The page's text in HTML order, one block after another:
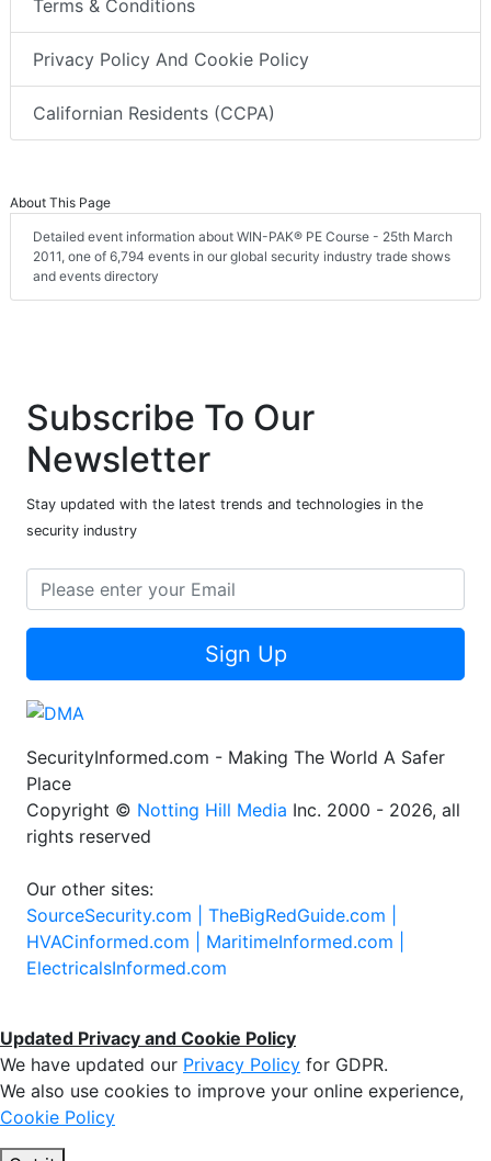
Terms & Conditions
Privacy Policy And Cookie Policy
Californian Residents (CCPA)
About This Page
Detailed event information about WIN-PAK® PE Course - 25th March
2011, one of 6,794 events in our global security industry trade shows
and events directory
Subscribe To Our
Newsletter
Stay updated with the latest trends and technologies in the
security industry
Sign Up
SecurityInformed.com - Making The World A Safer
Place
Copyright © Notting Hill Media Inc. 2000 - 2026, all
rights reserved
Our other sites:
SourceSecurity.com | TheBigRedGuide.com |
HVACinformed.com | MaritimeInformed.com |
ElectricalsInformed.com
Updated Privacy and Cookie Policy
We have updated our Privacy Policy for GDPR.
We also use cookies to improve your online experience,
Cookie Policy